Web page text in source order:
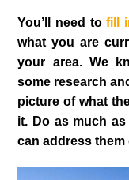
You’ll need tofill
what you are
your area. We
some research
picture of what
it. Do as much
can address